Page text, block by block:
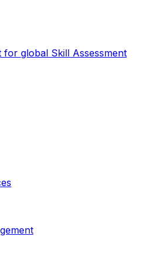
for global Skill Assessment